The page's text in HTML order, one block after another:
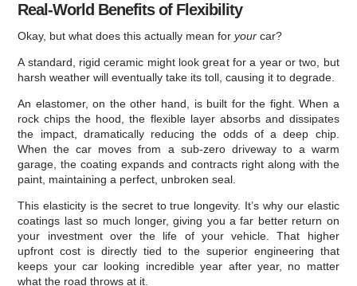
Real-World Benefits of Flexibility
Okay, but what does this actually mean foryour car?
A standard, rigid ceramic might look great for a year or two, but
harsh weather will eventually take its toll, causing it to degrade.
An elastomer, on the other hand, is built for the fight. When a
rock chips the hood, the flexible layer absorbs and dissipates
the impact, dramatically reducing the odds of a deep chip.
When the car moves from a sub-zero driveway to a warm
garage, the coating expands and contracts right along with the
paint, maintaining a perfect, unbroken seal.
This elasticity is the secret to true longevity. It’s why our elastic
coatings last so much longer, giving you a far better return on
your investment over the life of your vehicle. That higher
upfront cost is directly tied to the superior engineering that
keeps your car looking incredible year after year, no matter
what the road throws at it.